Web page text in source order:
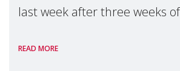
last week after three weeks of
Geneva. Throughout the
READ MORE